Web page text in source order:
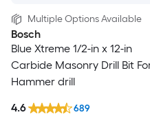
Multiple Options Available
Bosch
Blue Xtreme 1/2-in x 12-in
Carbide Masonry Drill Bit
Hammer drill
4.6 689